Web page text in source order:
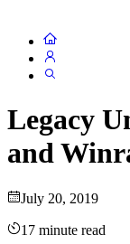
Legacy
and
July 20, 2019
17 minute read